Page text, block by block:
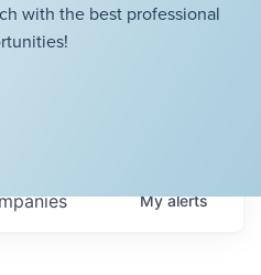
with the best professional
Myalerts